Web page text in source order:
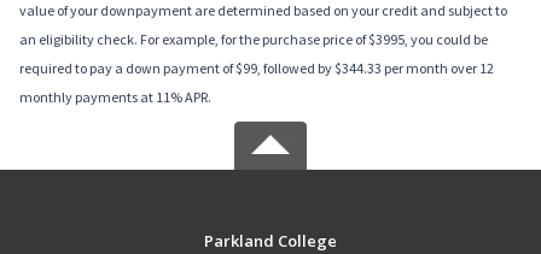
value of your downpayment are determined based on your credit and subject to
an eligibility check. For example, for the purchase price of $3995, you could be
required to pay a down payment of $99, followed by $344.33 per month over 12
monthly payments at 11% APR.
Parkland College